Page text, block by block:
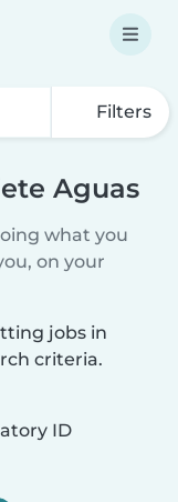
Filters
Aguas
what you
on your
jobs in
criteria.
ID